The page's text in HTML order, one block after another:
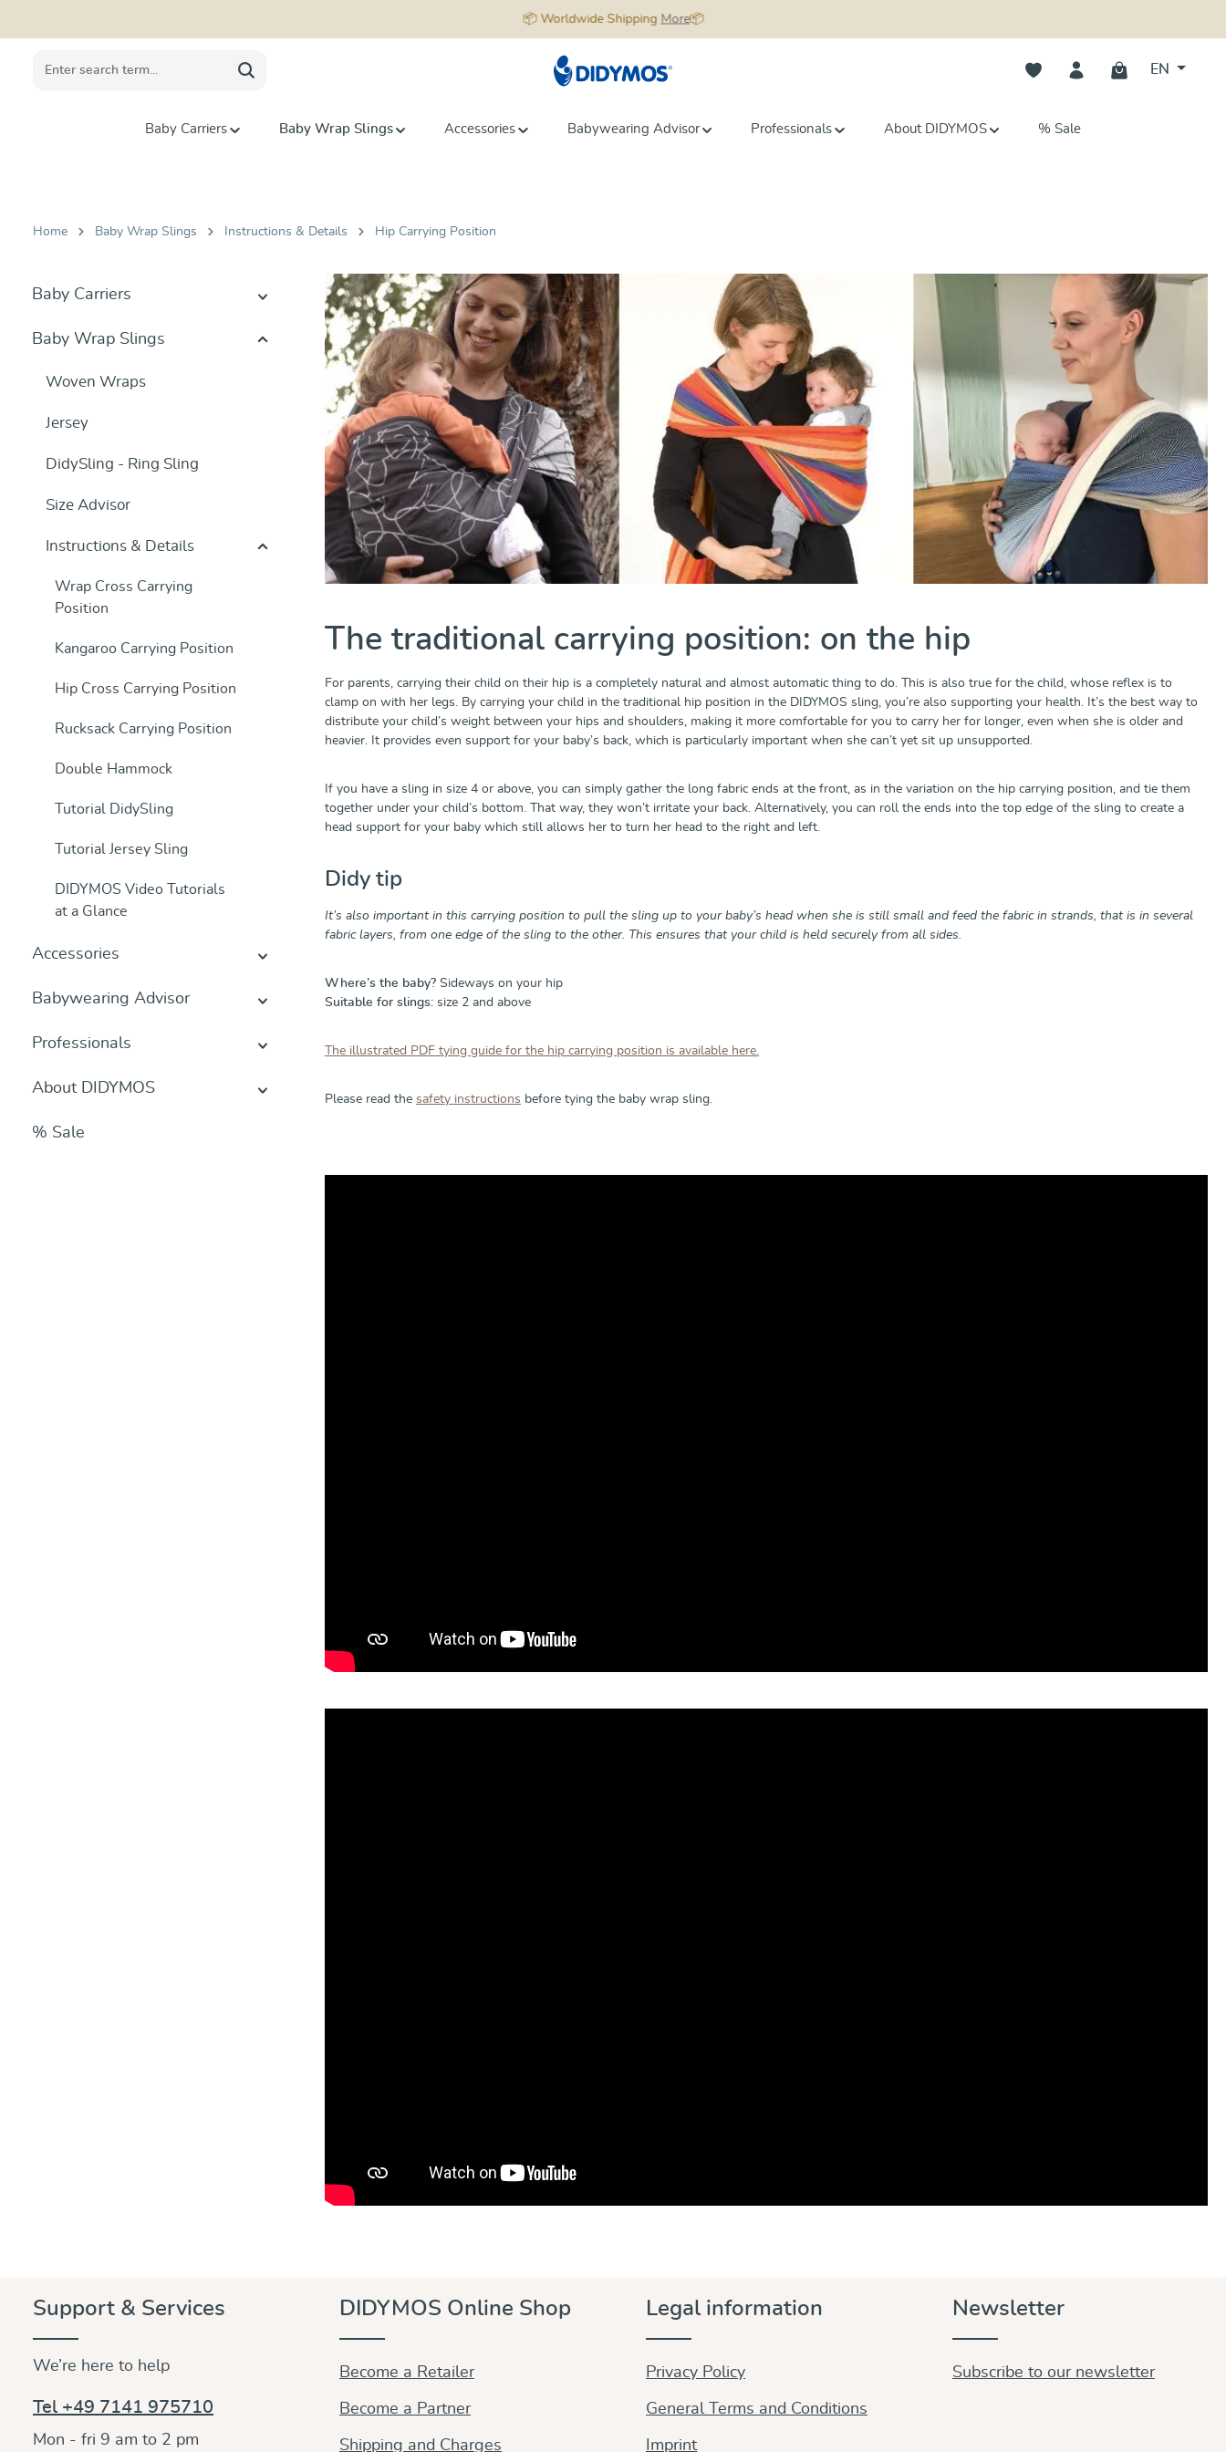
📦 Worldwide Shipping More📦
You have 0 wishlist items
EN
Baby Carriers Baby Wrap Slings Accessories Babywearing Advisor Professionals About DIDYMOS % Sale
Home Baby Wrap Slings Instructions & Details Hip Carrying Position
Baby Carriers
Baby Wrap Slings
Woven Wraps
Jersey
DidySling - Ring Sling
Size Advisor
Instructions & Details
Wrap Cross Carrying
Position
Kangaroo Carrying Position
Hip Cross Carrying Position
Rucksack Carrying Position
Double Hammock
Tutorial DidySling
Tutorial Jersey Sling
DIDYMOS Video Tutorials
at a Glance
Accessories
Babywearing Advisor
Professionals
About DIDYMOS
% Sale
The traditional carrying position: on the hip
For parents, carrying their child on their hip is a completely natural and almost automatic thing to do. This is also true for the child, whose reflex is to
clamp on with her legs. By carrying your child in the traditional hip position in the DIDYMOS sling, you’re also supporting your health. It’s the best way to
distribute your child’s weight between your hips and shoulders, making it more comfortable for you to carry her for longer, even when she is older and
heavier. It provides even support for your baby’s back, which is particularly important when she can’t yet sit up unsupported.
If you have a sling in size 4 or above, you can simply gather the long fabric ends at the front, as in the variation on the hip carrying position, and tie them
together under your child’s bottom. That way, they won’t irritate your back. Alternatively, you can roll the ends into the top edge of the sling to create a
head support for your baby which still allows her to turn her head to the right and left.
Didy tip
It’s also important in this carrying position to pull the sling up to your baby’s head when she is still small and feed the fabric in strands, that is in several
fabric layers, from one edge of the sling to the other. This ensures that your child is held securely from all sides.
Where’s the baby? Sideways on your hip
Suitable for slings: size 2 and above
The illustrated PDF tying guide for the hip carrying position is available here.
Please read the safety instructions before tying the baby wrap sling.
Support & Services
We’re here to help
Tel +49 7141 975710
Mon - fri 9 am to 2 pm
DIDYMOS Online Shop
Become a Retailer
Become a Partner
Shipping and Charges
Legal information
Privacy Policy
General Terms and Conditions
Imprint
Newsletter
Subscribe to our newsletter